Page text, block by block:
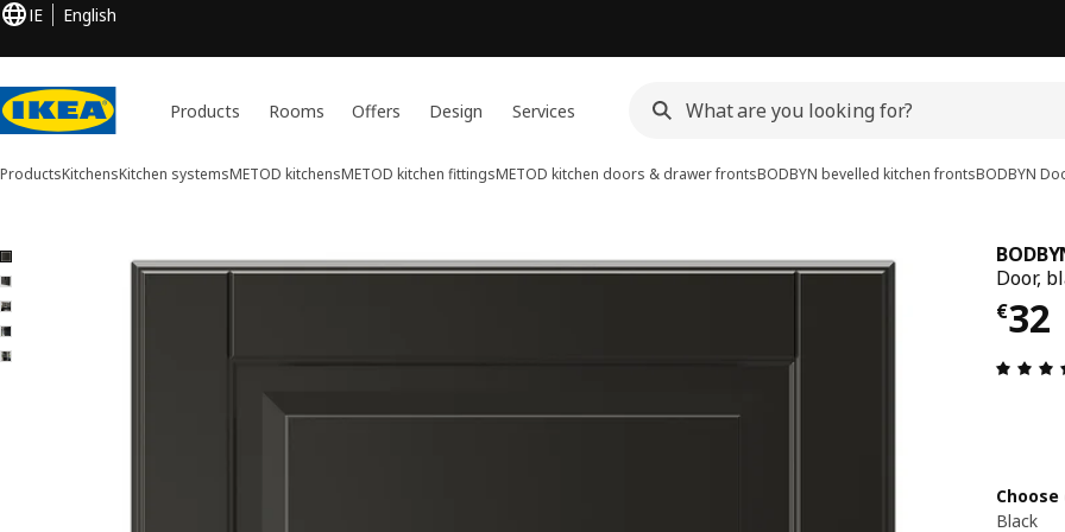
IE English
Products Rooms Offers Design Services
ProductsKitchensKitchen systemsMETOD kitchensMETOD kitchen fittingsMETOD kitchen doors & drawer frontsBODBYN bevelled kitchen frontsBODBYN
5 BODBYN images
images
Door,
€32
€ 32
Black